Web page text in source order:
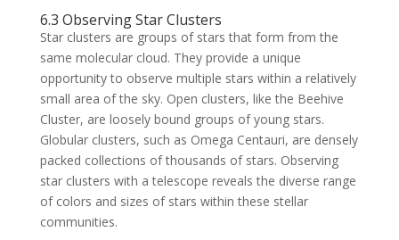
6.3 Observing Star Clusters
Star clusters are groups of stars that form from the
same molecular cloud. They provide a unique
opportunity to observe multiple stars within a relatively
small area of the sky. Open clusters, like the Beehive
Cluster, are loosely bound groups of young stars.
Globular clusters, such as Omega Centauri, are densely
packed collections of thousands of stars. Observing
star clusters with a telescope reveals the diverse range
of colors and sizes of stars within these stellar
communities.